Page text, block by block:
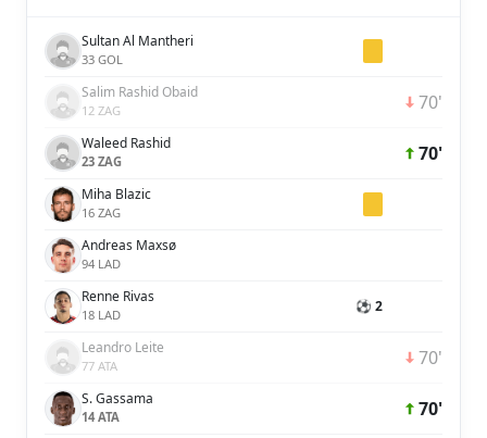
Sultan Al Mantheri
33 GOL
Salim Rashid Obaid
12 ZAG 70'
Waleed Rashid
23 ZAG 70'
Miha Blazic
16 ZAG
Andreas Maxsø
94 LAD
Renne Rivas
18 LAD ⚽ 2
Leandro Leite
77 ATA 70'
S. Gassama
14 ATA 70'